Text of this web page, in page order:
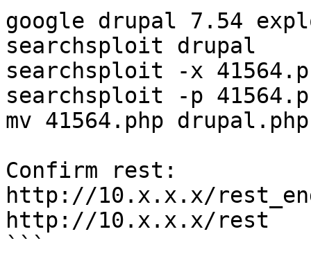
google drupal 7.54
searchsploit drupal
searchsploit -x
searchsploit -p
mv 41564.php
Confirm rest:
http://10.x.x.x/
http://10.x.x.x/rest
```